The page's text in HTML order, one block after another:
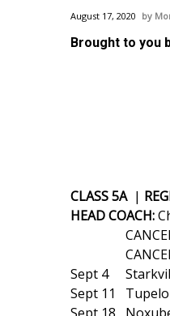
2026 High
Local Sports
College Sports
Local River
WCBI Weather
Weather Whys
Weather Safety
Contests
August 17, 2020
Brought to you
CLASS 5A|
HEAD COACH:
Sept 4
Sept 11
Tupelo
Sept 18